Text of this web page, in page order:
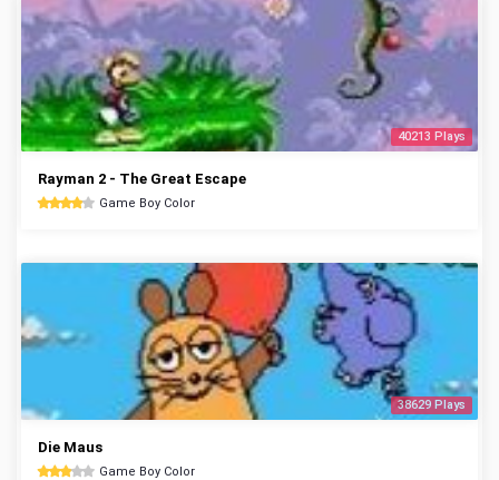
40213 Plays
Rayman 2 - The Great Escape
Game Boy Color
38629 Plays
Die Maus
Game Boy Color